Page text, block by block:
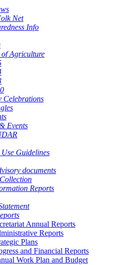
Net
Info
of Agriculture
Celebrations
Events
Guidelines
documents
Reports
Annual Reports
Reports
Plans
and Financial Reports
Work Plan and Budget